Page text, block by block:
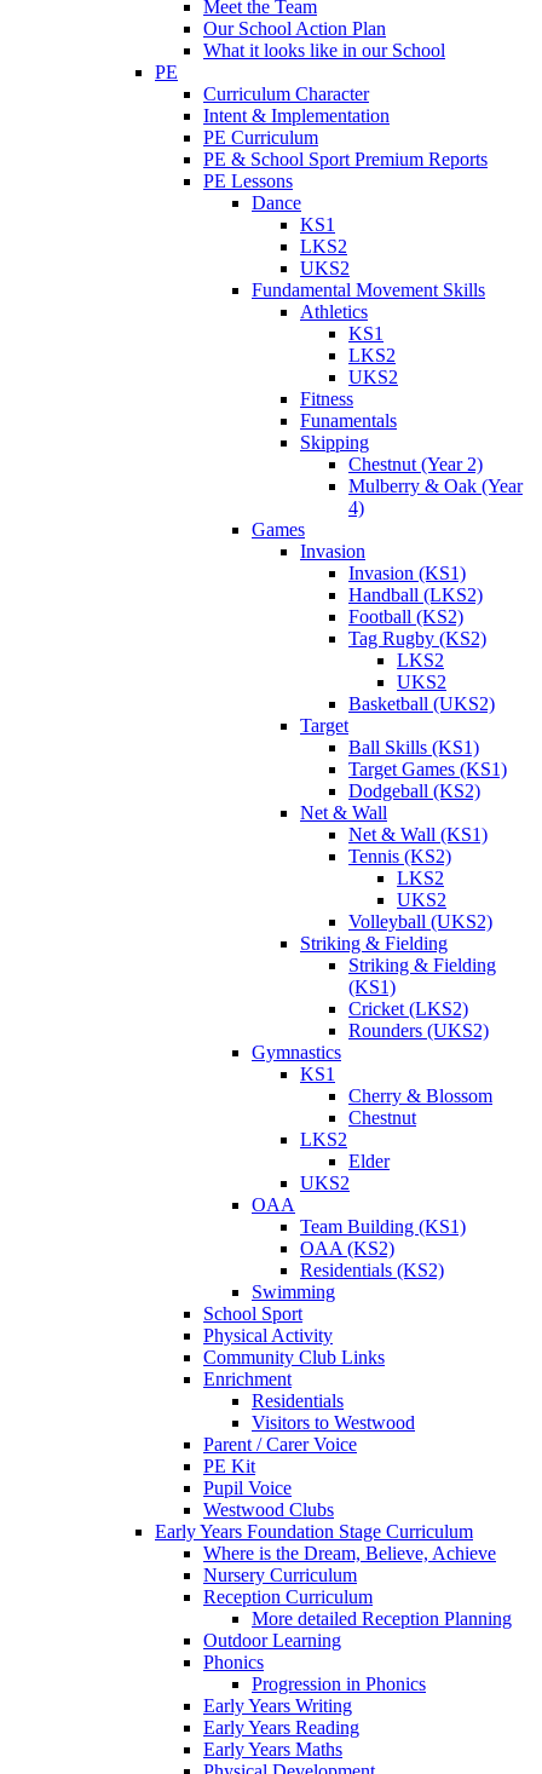
Meet the Team
Our School Action Plan
What it looks like in our School
PE
Curriculum Character
Intent & Implementation
PE Curriculum
PE & School Sport Premium Reports
PE Lessons
Dance
KS1
LKS2
UKS2
Fundamental Movement Skills
Athletics
KS1
LKS2
UKS2
Fitness
Funamentals
Skipping
Chestnut (Year 2)
Mulberry & Oak (Year
4)
Games
Invasion
Invasion (KS1)
Handball (LKS2)
Football (KS2)
Tag Rugby (KS2)
LKS2
UKS2
Basketball (UKS2)
Target
Ball Skills (KS1)
Target Games (KS1)
Dodgeball (KS2)
Net & Wall
Net & Wall (KS1)
Tennis (KS2)
LKS2
UKS2
Volleyball (UKS2)
Striking & Fielding
Striking & Fielding
(KS1)
Cricket (LKS2)
Rounders (UKS2)
Gymnastics
KS1
Cherry & Blossom
Chestnut
LKS2
Elder
UKS2
OAA
Team Building (KS1)
OAA (KS2)
Residentials (KS2)
Swimming
School Sport
Physical Activity
Community Club Links
Enrichment
Residentials
Visitors to Westwood
Parent / Carer Voice
PE Kit
Pupil Voice
Westwood Clubs
Early Years Foundation Stage Curriculum
Where is the Dream, Believe, Achieve
Nursery Curriculum
Reception Curriculum
More detailed Reception Planning
Outdoor Learning
Phonics
Progression in Phonics
Early Years Writing
Early Years Reading
Early Years Maths